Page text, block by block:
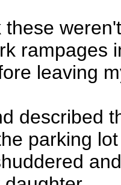
these
rampages
leaving
described
parking